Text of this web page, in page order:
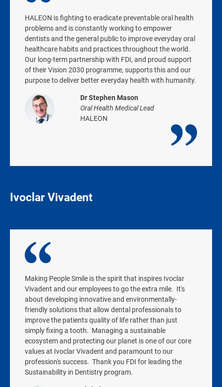
HALEON is fighting to eradicate preventable oral health
problems and is constantly working to empower
dentists and the general public to improve everyday oral
healthcare habits and practices throughout the world.
Our long-term partnership with FDI, and proud support
of their Vision 2030 programme, supports this and our
purpose to deliver better everyday health with humanity.
Dr Stephen Mason
Oral Health Medical Lead
HALEON
Ivoclar Vivadent
Making People Smile is the spirit that inspires Ivoclar
Vivadent and our employees to go the extra mile. It's
about developing innovative and environmentally-
friendly solutions that allow dental professionals to
improve the patients quality of life rather than just
simply fixing a tooth. Managing a sustainable
ecosystem and protecting our planet is one of our core
values at Ivoclar Vivadent and paramount to our
profession's success. Thank you FDI for leading the
Sustainability in Dentistry program.